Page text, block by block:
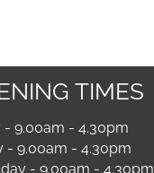
TIMES
9.00am - 4.30pm
- 9.00am - 4.30pm
- 9.00am - 4.30pm